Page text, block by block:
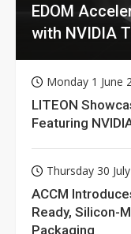
EDOM
with NVIDIA
Monday 1 June
LITEON
Featuring
Thursday 30
ACCM
Ready, Silicon-
Packaging